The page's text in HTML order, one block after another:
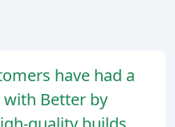
have had a
Better by